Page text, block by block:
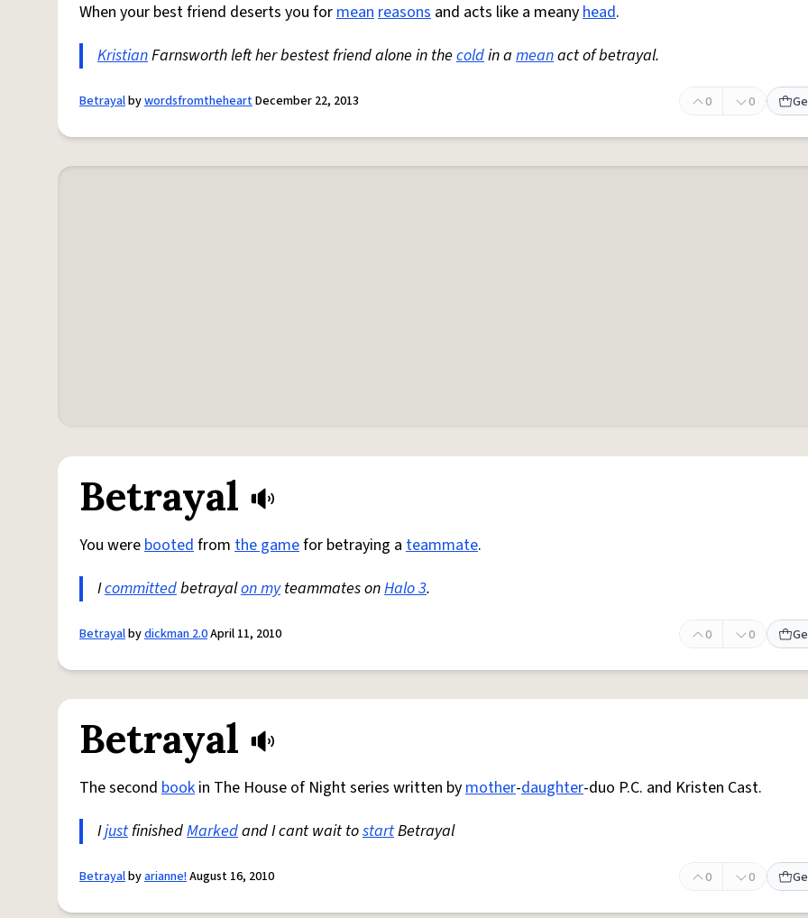
When your best friend deserts you formeanreasons and acts like a meanyhead.
KristianFarnsworth left her bestest friend alone in the coldin a meanact of betrayal.
BetrayalbywordsfromtheheartDecember 22, 2013 0 0
Betrayal
You werebootedfrom the gamefor betraying a teammate.
Icommittedbetrayalon myteammates onHalo 3.
Betrayalbydickman 2.0April 11, 2010 0 0
Betrayal
The second book in The House of Night series written bymother-daughter-duo P.C. and Kristen Cast.
IjustfinishedMarkedand I cant wait tostartBetrayal
Betrayalbyarianne!August 16, 2010 0 0